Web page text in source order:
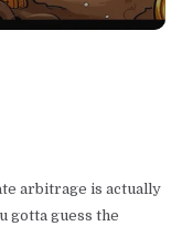
arbitrage is actually
gotta guess the